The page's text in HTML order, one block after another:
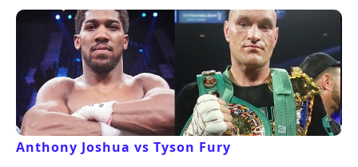
Anthony Joshua vs Tyson Fury